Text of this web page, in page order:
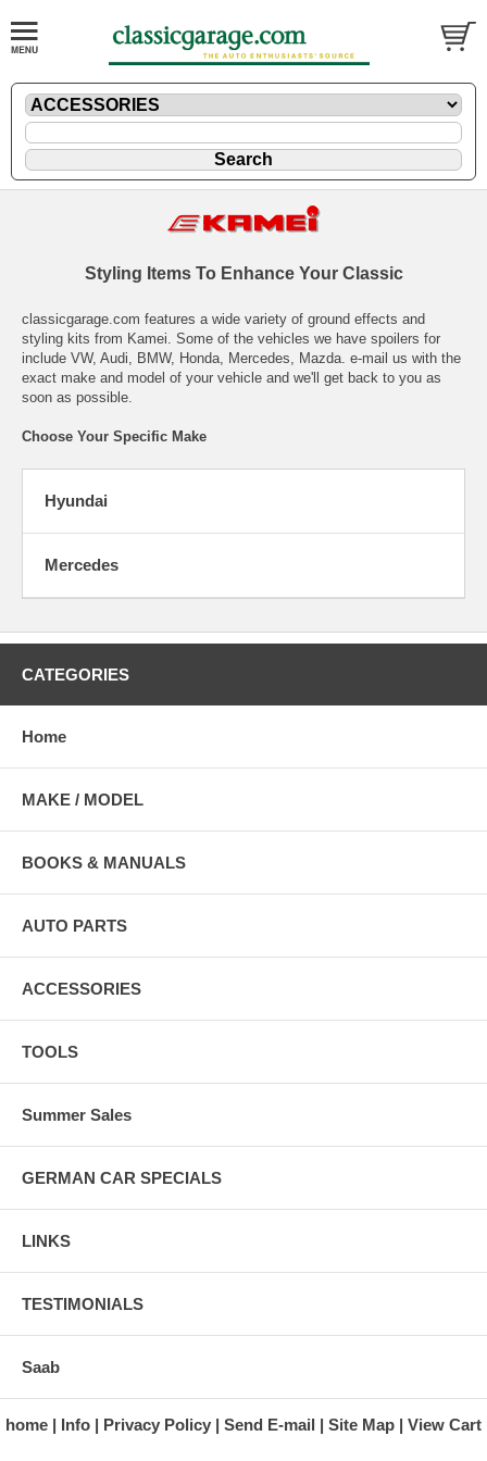
Styling Items To Enhance Your Classic
classicgarage.com features a wide variety of ground effects and
styling kits from Kamei. Some of the vehicles we have spoilers for
include VW, Audi, BMW, Honda, Mercedes, Mazda. e-mail us with the
exact make and model of your vehicle and we'll get back to you as
soon as possible.
Choose Your Specific Make
Hyundai
Mercedes
CATEGORIES
Home
MAKE / MODEL
BOOKS & MANUALS
AUTO PARTS
ACCESSORIES
TOOLS
Summer Sales
GERMAN CAR SPECIALS
LINKS
TESTIMONIALS
Saab
home Info Privacy Policy Send E-mail Site Map View Cart